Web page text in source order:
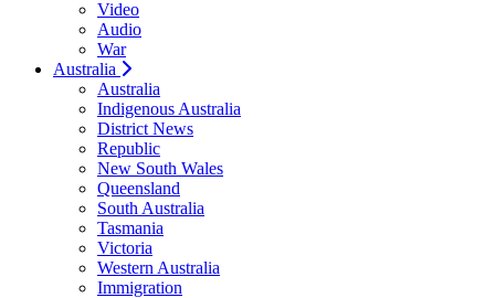
Video
Audio
War
Australia
Australia
Indigenous Australia
District News
Republic
New South Wales
Queensland
South Australia
Tasmania
Victoria
Western Australia
Immigration